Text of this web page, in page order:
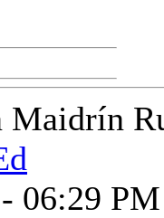
Maidrín
06:29 PM